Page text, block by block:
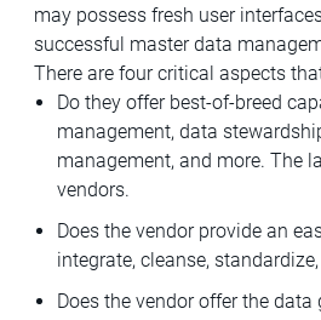
may possess fresh user
successful master data
There are four critical aspects
Do they offer best-of-breed
management, data
management, and more. The
vendors.
Does the vendor provide an
integrate, cleanse,
Does the vendor offer the